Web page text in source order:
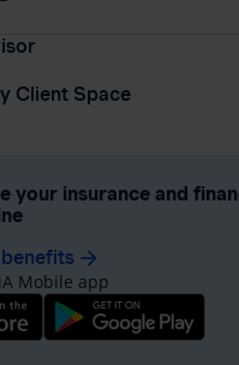
Client Space
your insurance and
arrow_forward
Mobile app